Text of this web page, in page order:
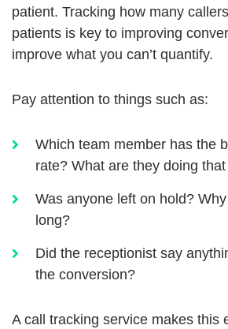
patient. Tracking how many
patients is key to improving
improve what you can’t quantify.
Pay attention to things such as:
Which team member has the
rate? What are they doing that
Was anyone left on hold?
long?
Did the receptionist say
the conversion?
A call tracking service makes this